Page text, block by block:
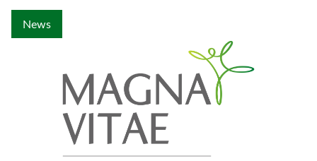
News